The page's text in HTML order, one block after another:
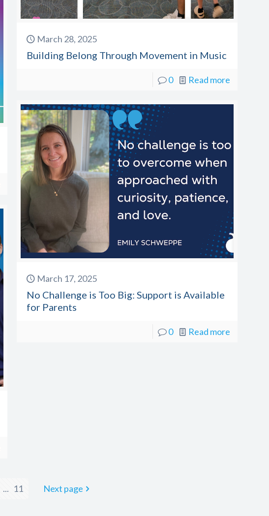
March 28, 2025
Building Belong Through Movement in Music
0 Read more
March 17, 2025
No Challenge is Too Big: Support is Available
for Parents
0 Read more
... 11 Next page